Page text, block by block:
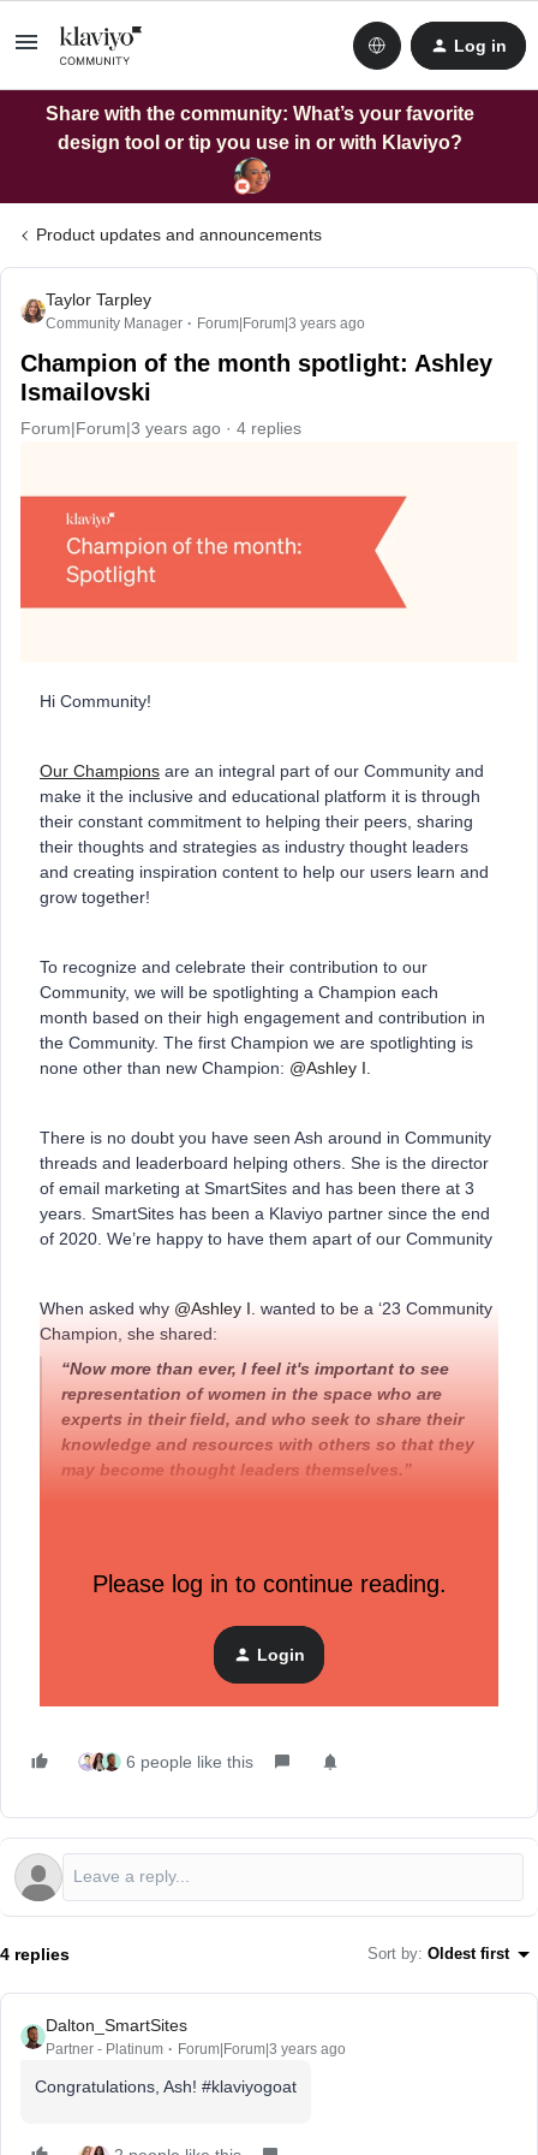
Log in
Share with the community: What’s your favorite
design tool or tip you use in or with Klaviyo?
Product updates and announcements
Taylor Tarpley
Community Manager Forum|Forum|3 years ago
Champion of the month spotlight: Ashley
Ismailovski
Forum|Forum|3 years ago 4 replies
Hi Community!
Our Champions are an integral part of our Community and
make it the inclusive and educational platform it is through
their constant commitment to helping their peers, sharing
their thoughts and strategies as industry thought leaders
and creating inspiration content to help our users learn and
grow together!
To recognize and celebrate their contribution to our
Community, we will be spotlighting a Champion each
month based on their high engagement and contribution in
the Community. The first Champion we are spotlighting is
none other than new Champion: @Ashley I.
There is no doubt you have seen Ash around in Community
threads and leaderboard helping others. She is the director
of email marketing at SmartSites and has been there at 3
years. SmartSites has been a Klaviyo partner since the end
of 2020. We’re happy to have them apart of our Community
When asked why @Ashley I. wanted to be a ‘23 Community
Champion, she shared:
“Now more than ever, I feel it's important to see
representation of women in the space who are
experts in their field, and who seek to share their
knowledge and resources with others so that they
may become thought leaders themselves.”
49 replies
30 answered topics
Please log in to continue reading.
Login
6 people like this
4 replies Sort by: Oldest first
Dalton_SmartSites
Partner - Platinum Forum|Forum|3 years ago
Congratulations, Ash! #klaviyogoat